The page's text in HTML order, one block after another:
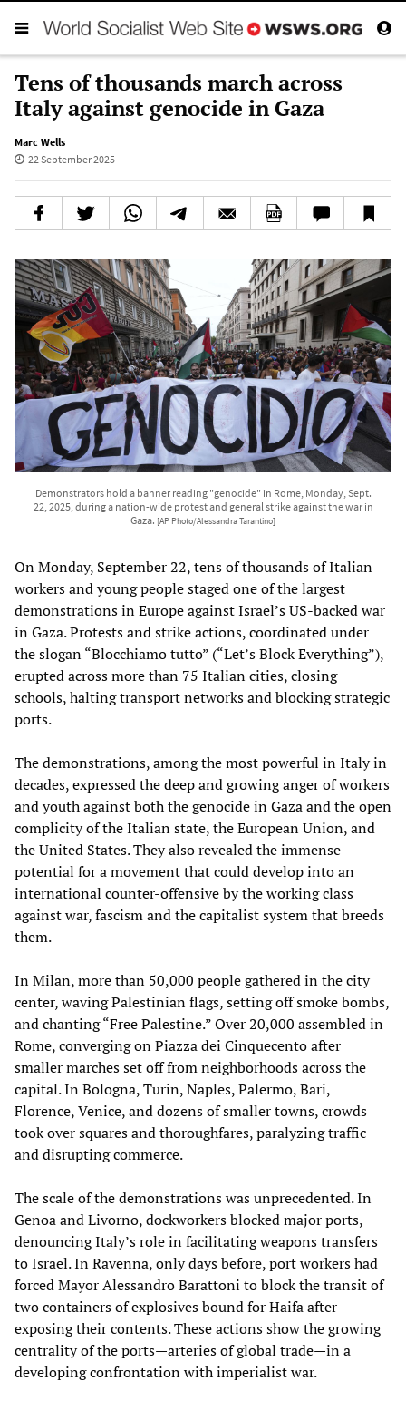
Tens of thousands march across
Italy against genocide in Gaza
Marc Wells
22 September 2025
Demonstrators hold a banner reading "genocide" in Rome, Monday, Sept.
22, 2025, during a nation-wide protest and general strike against the war in
Gaza. [AP Photo/Alessandra Tarantino]
On Monday, September 22, tens of thousands of Italian
workers and young people staged one of the largest
demonstrations in Europe against Israel’s US-backed war
in Gaza. Protests and strike actions, coordinated under
the slogan “Blocchiamo tutto” (“Let’s Block Everything”),
erupted across more than 75 Italian cities, closing
schools, halting transport networks and blocking strategic
ports.
The demonstrations, among the most powerful in Italy in
decades, expressed the deep and growing anger of workers
and youth against both the genocide in Gaza and the open
complicity of the Italian state, the European Union, and
the United States. They also revealed the immense
potential for a movement that could develop into an
international counter-offensive by the working class
against war, fascism and the capitalist system that breeds
them.
In Milan, more than 50,000 people gathered in the city
center, waving Palestinian flags, setting off smoke bombs,
and chanting “Free Palestine.” Over 20,000 assembled in
Rome, converging on Piazza dei Cinquecento after
smaller marches set off from neighborhoods across the
capital. In Bologna, Turin, Naples, Palermo, Bari,
Florence, Venice, and dozens of smaller towns, crowds
took over squares and thoroughfares, paralyzing traffic
and disrupting commerce.
The scale of the demonstrations was unprecedented. In
Genoa and Livorno, dockworkers blocked major ports,
denouncing Italy’s role in facilitating weapons transfers
to Israel. In Ravenna, only days before, port workers had
forced Mayor Alessandro Barattoni to block the transit of
two containers of explosives bound for Haifa after
exposing their contents. These actions show the growing
centrality of the ports—arteries of global trade—in a
developing confrontation with imperialist war.